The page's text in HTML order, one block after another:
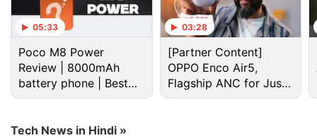
collateralised derivative offering that uses the XAUT
collateral tokens through Ethereum smart contracts.
and tokenised real-world assets.
Advertisement
05:33
Poco M8 Power
Review | 8000mAh
battery phone | Best
budget phone 2026?
03:28
[Partner Content]
OPPO Enco Air5,
Flagship ANC for Just
Rs. 3,299?
Tech News in Hindi »